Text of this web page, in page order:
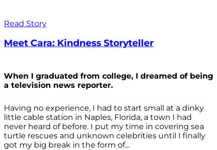
Read Story
Meet Cara: Kindness Storyteller
When I graduated from college, I dreamed of being
a television news reporter.
Having no experience, I had to start small at a dinky
little cable station in Naples, Florida, a town I had
never heard of before. I put my time in covering sea
turtle rescues and unknown celebrities until I finally
got my big break in the form of...